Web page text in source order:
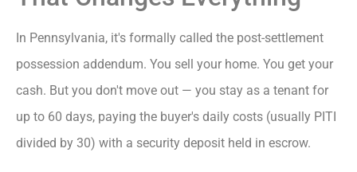
In Pennsylvania, it's formally called the post-settlement
possession addendum. You sell your home. You get your
cash. But you don't move out — you stay as a tenant for
up to 60 days, paying the buyer's daily costs (usually PITI
divided by 30) with a security deposit held in escrow.